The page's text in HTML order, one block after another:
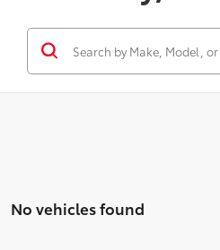
No vehicles found